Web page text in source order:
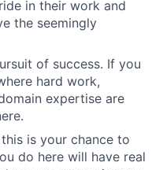
in their work and
the seemingly
of success. If you
hard work,
expertise are
is your chance to
do here will have real